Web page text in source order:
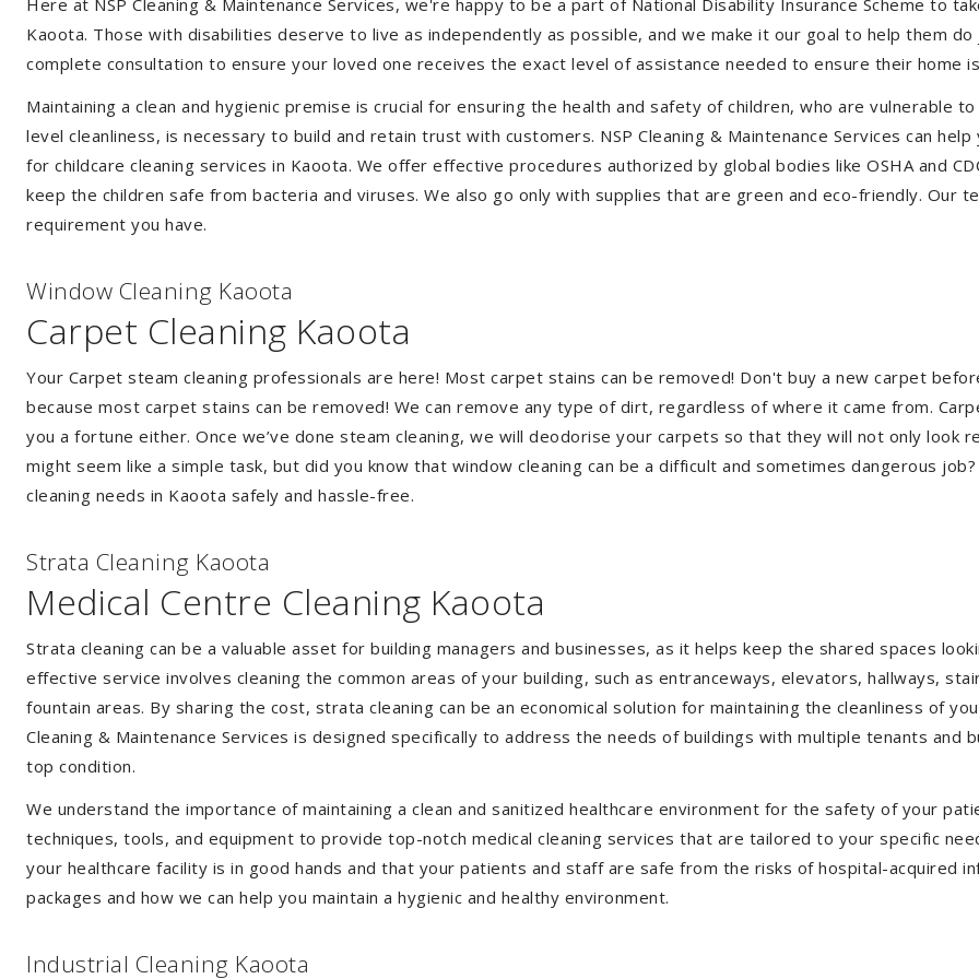
Here at NSP Cleaning & Maintenance Services, we're happy to be a part of National Disability Insurance Scheme to
Kaoota. Those with disabilities deserve to live as independently as possible, and we make it our goal to help them
complete consultation to ensure your loved one receives the exact level of assistance needed to ensure their home
Maintaining a clean and hygienic premise is crucial for ensuring the health and safety of children, who are vulnerable
level cleanliness, is necessary to build and retain trust with customers. NSP Cleaning & Maintenance Services can
for childcare cleaning services in Kaoota. We offer effective procedures authorized by global bodies like OSHA and
keep the children safe from bacteria and viruses. We also go only with supplies that are green and eco-friendly. Our
requirement you have.
Window Cleaning Kaoota
Carpet Cleaning Kaoota
Your Carpet steam cleaning professionals are here! Most carpet stains can be removed! Don't buy a new carpet
because most carpet stains can be removed! We can remove any type of dirt, regardless of where it came from.
you a fortune either. Once we’ve done steam cleaning, we will deodorise your carpets so that they will not only look
might seem like a simple task, but did you know that window cleaning can be a difficult and sometimes dangerous
cleaning needs in Kaoota safely and hassle-free.
Strata Cleaning Kaoota
Medical Centre Cleaning Kaoota
Strata cleaning can be a valuable asset for building managers and businesses, as it helps keep the shared spaces
effective service involves cleaning the common areas of your building, such as entranceways, elevators, hallways,
fountain areas. By sharing the cost, strata cleaning can be an economical solution for maintaining the cleanliness of
Cleaning & Maintenance Services is designed specifically to address the needs of buildings with multiple tenants and
top condition.
We understand the importance of maintaining a clean and sanitized healthcare environment for the safety of your
techniques, tools, and equipment to provide top-notch medical cleaning services that are tailored to your specific
your healthcare facility is in good hands and that your patients and staff are safe from the risks of hospital-acquired
packages and how we can help you maintain a hygienic and healthy environment.
Industrial Cleaning Kaoota